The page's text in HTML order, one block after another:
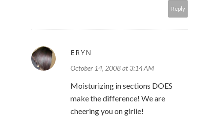
Reply
ERYN
October 14, 2008 at 3:14 AM
Moisturizing in sections DOES
make the difference! We are
cheering you on girlie!